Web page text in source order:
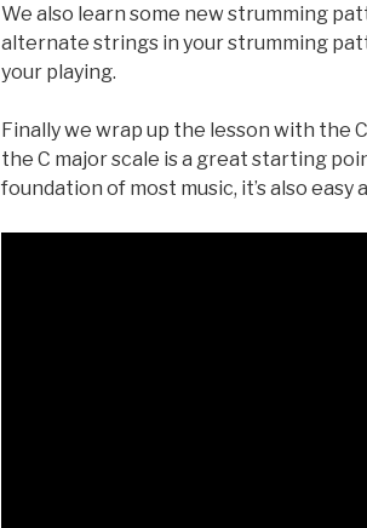
We also learn some new strumming
alternate strings in your strumming
your playing.
Finally we wrap up the lesson with the
the C major scale is a great starting
foundation of most music, it’s also easy